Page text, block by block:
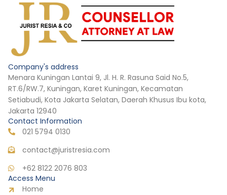
Company's address
Menara Kuningan Lantai 9, Jl. H. R. Rasuna Said No.5,
RT.6/RW.7, Kuningan, Karet Kuningan, Kecamatan
Setiabudi, Kota Jakarta Selatan, Daerah Khusus Ibu kota,
Jakarta 12940
Contact Information
021 5794 0130
contact@juristresia.com
+62 8122 2076 803
Access Menu
Home